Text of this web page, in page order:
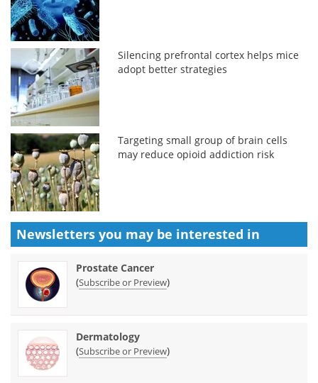
Silencing prefrontal cortex helps mice
adopt better strategies
Targeting small group of brain cells
may reduce opioid addiction risk
Newsletters you may be interested in
Prostate Cancer
(Subscribe or Preview)
Dermatology
(Subscribe or Preview)